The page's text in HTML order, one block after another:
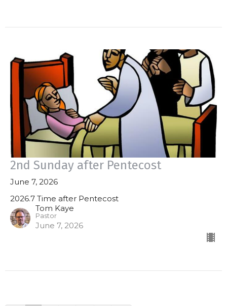
2nd Sunday after Pentecost
June 7, 2026
2026.7 Time after Pentecost
Tom Kaye
Pastor
June 7, 2026